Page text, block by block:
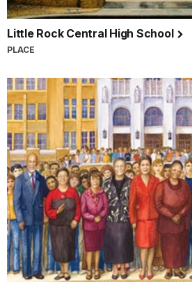
Little Rock Central High School
PLACE